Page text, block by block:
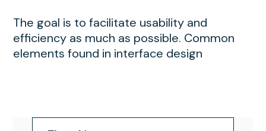
The goal is to facilitate usability and
efficiency as much as possible. Common
elements found in interface design